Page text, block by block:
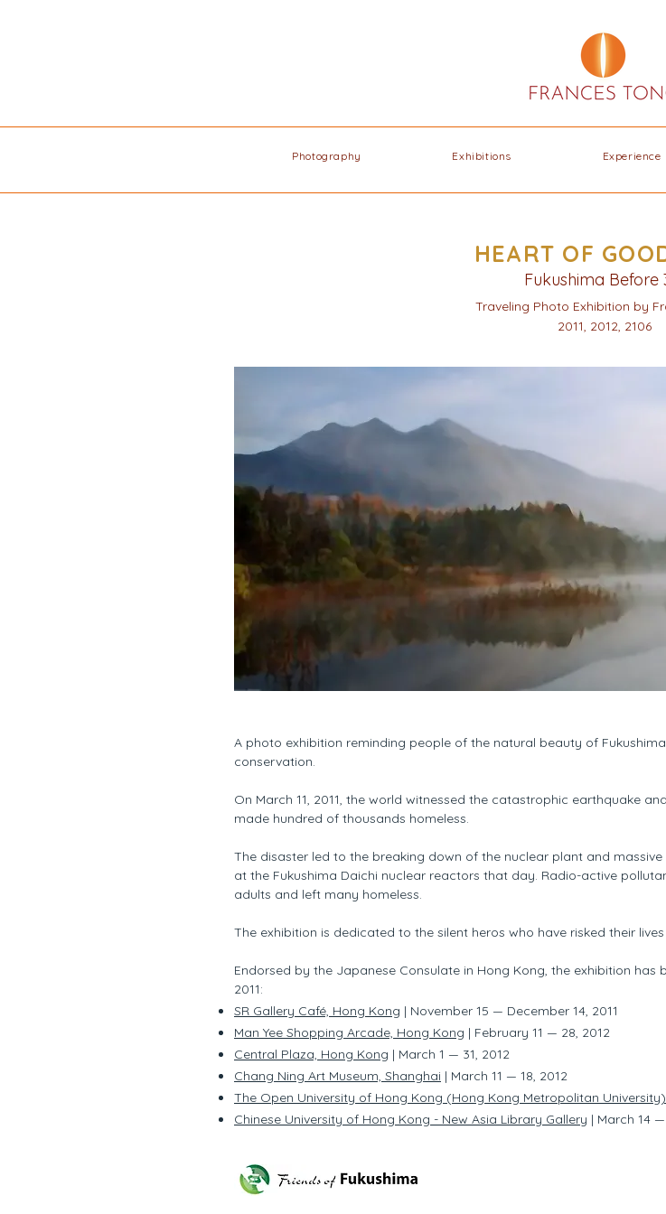
Photography Exhibitions Experience
HEART OF
Fukushima Before
Traveling Photo Exhibition by
2011, 2012, 2106
A photo exhibition reminding people of the natural beauty of
conservation.
On March 11, 2011, the world witnessed the catastrophic earthquake
made hundred of thousands homeless.
The disaster led to the breaking down of the nuclear plant and
at the Fukushima Daichi nuclear reactors that day. Radio-active
adults and left many homeless.
The exhibition is dedicated to the silent heros who have risked their
Endorsed by the Japanese Consulate in Hong Kong, the exhibition has
2011:
SR Gallery Café, Hong Kong | November 15 — December 14, 2011
Man Yee Shopping Arcade, Hong Kong | February 11 — 28, 2012
Central Plaza, Hong Kong | March 1 — 31, 2012
Chang Ning Art Museum, Shanghai | March 11 — 18, 2012
The Open University of Hong Kong (Hong Kong Metropolitan University)
Chinese University of Hong Kong - New Asia Library Gallery | March 14 —